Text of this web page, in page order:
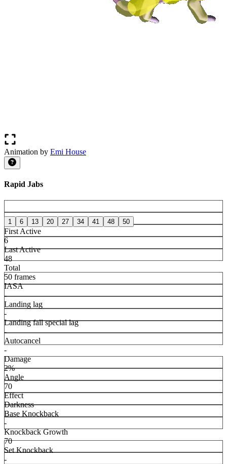
Animation by Emi House
Rapid Jabs
1 6 13 20 27 34 41 48 50
First Active
6
Last Active
48
Total
50 frames
IASA
-
Landing lag
-
Landing fall special lag
-
Autocancel
-
Damage
2%
Angle
70
Effect
Darkness
Base Knockback
-
Knockback Growth
70
Set Knockback
-